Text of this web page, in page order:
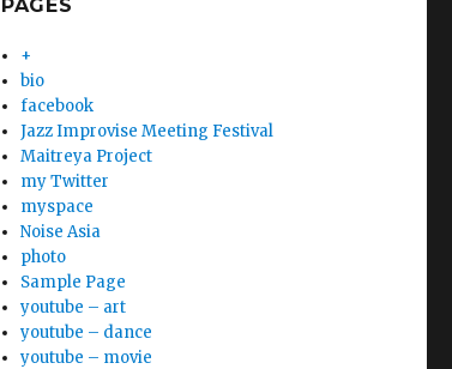
PAGES
+
bio
facebook
Jazz Improvise Meeting Festival
Maitreya Project
my Twitter
myspace
Noise Asia
photo
Sample Page
youtube – art
youtube – dance
youtube – movie